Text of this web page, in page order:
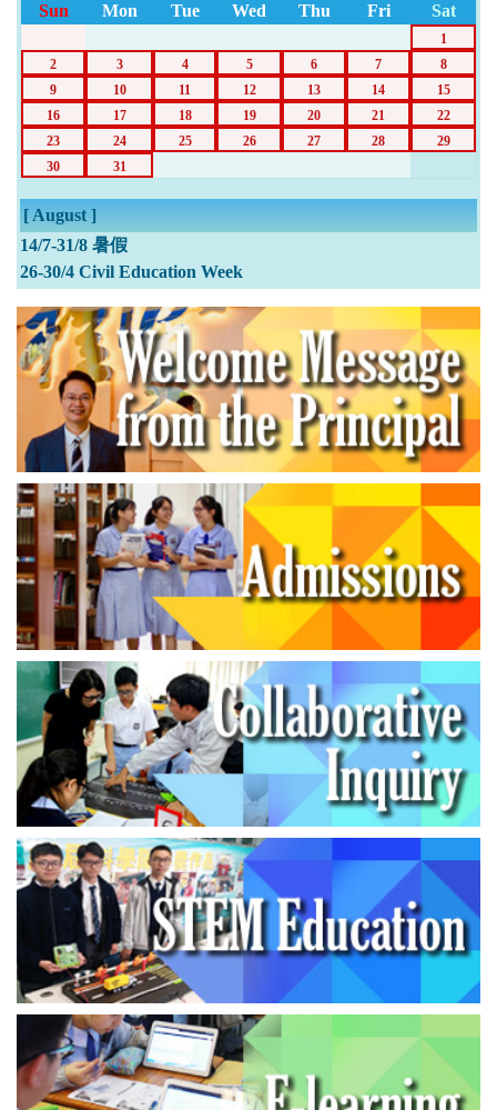
Sun Mon Tue Wed Thu Fri Sat
1
2
3 4 5 6 7
8
9
10 11 12 13 14
15
16
17 18 19 20 21
22
23
24 25 26 27 28
29
30
31
[ August ]
14/7-31/8 暑假
26-30/4 Civil Education Week